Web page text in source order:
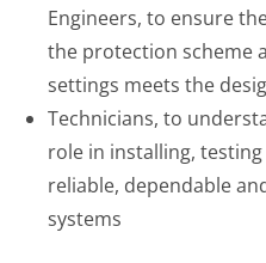
Engineers, to ensure
the protection scheme
settings meets the
Technicians, to
role in installing,
reliable, dependable
systems